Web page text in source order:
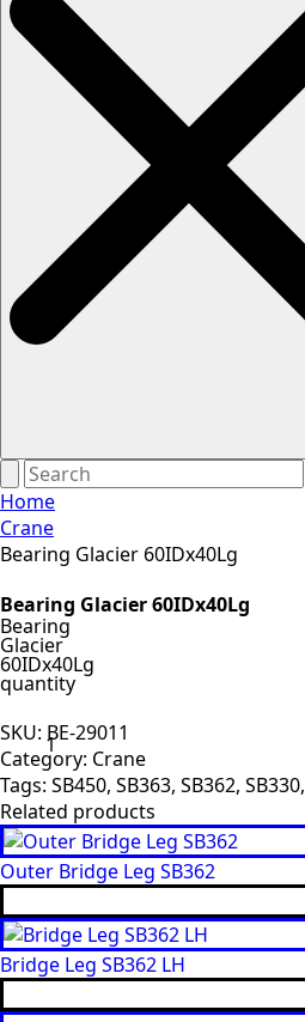
Home
Crane
Bearing Glacier 60IDx40Lg
Bearing Glacier 60IDx40Lg
Bearing
Glacier
60IDx40Lg
quantity
SKU: BE-29011
Category: Crane
Tags: SB450, SB363, SB362, SB330,
Related products
Outer Bridge Leg SB362
Bridge Leg SB362 LH